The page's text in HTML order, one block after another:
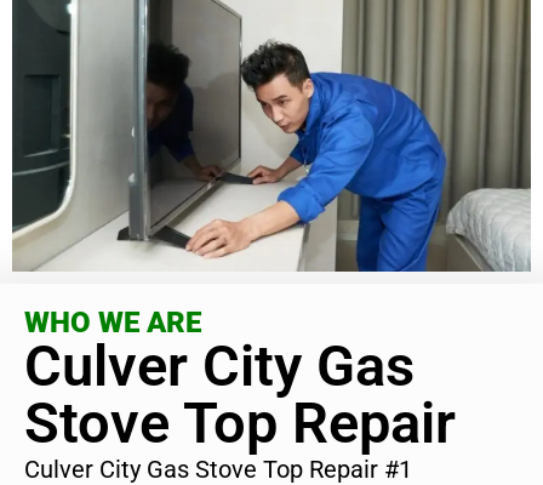
WHO WE ARE
Culver City Gas
Stove Top Repair
Culver City Gas Stove Top Repair #1